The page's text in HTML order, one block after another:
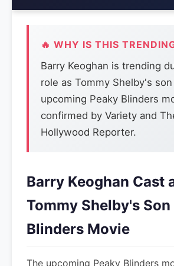
🔥 WHY IS THIS
Barry Keoghan is trending
role as Tommy Shelby's
upcoming Peaky Blinders
confirmed by Variety and
Hollywood Reporter.
Barry Keoghan Cast
Tommy Shelby's
Blinders Movie
The upcoming Peaky Blinders